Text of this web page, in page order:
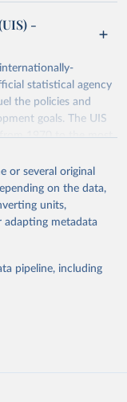
-
statistical agency
the policies and
goals. The UIS
from 1970 to the most
bulk
or
use the suggested
or several original
on the data,
units,
adapting metadata
pipeline, including